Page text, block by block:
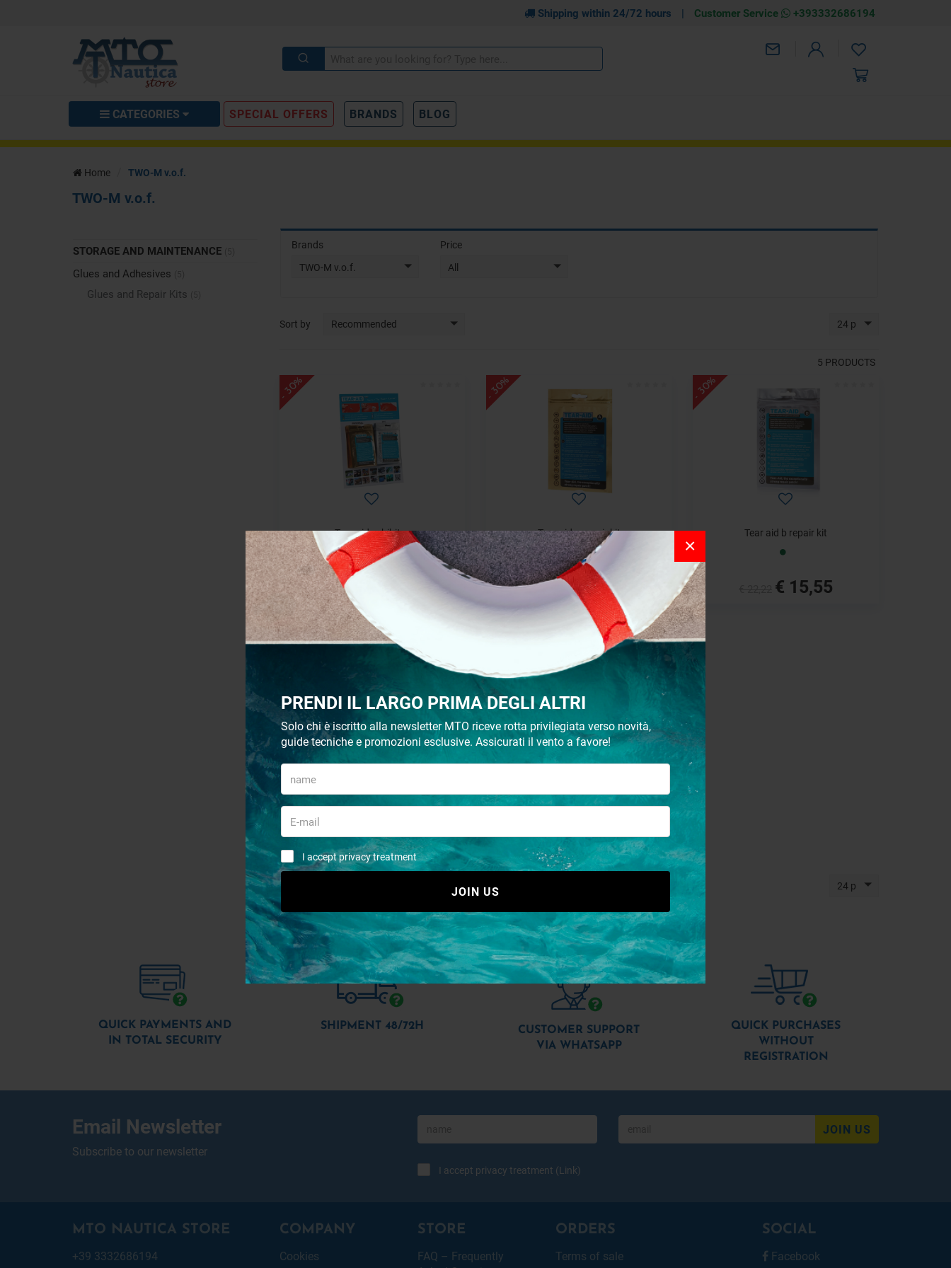
PRENDI IL LARGO PRIMA DEGLI ALTRI
Solo chi è iscritto alla newsletter MTO riceve rotta privilegiata verso novità,
guide tecniche e promozioni esclusive. Assicurati il vento a favore!
I accept privacy treatment
JOIN US
×
Shipping within 24/72 hours | Customer Service +393332686194
CATEGORIES SPECIAL OFFERS BRANDS BLOG
Home TWO-M v.o.f.
TWO-M v.o.f.
STORAGE AND MAINTENANCE
Glues and Adhesives
Glues and Repair Kits
Brands
TWO-M v.o.f.
Price
All
Sort by Recommended 24 p
5 PRODUCTS
- 30%
Tear aid exhibitor
€ 435,13 € 304,59
- 30%
Tear aid a repair kit
€ 22,22 € 15,55
- 30%
Tear aid b repair kit
€ 15,55
- 30%
€ 81,84 € 57,29
- 30%
€ 81,84 € 57,29
Sort by 24 p
QUICK PAYMENTS AND
IN TOTAL SECURITY
SHIPMENT 48/72H
CUSTOMER SUPPORT
VIA WHATSAPP
QUICK PURCHASES
WITHOUT
REGISTRATION
Email Newsletter
Subscribe to our newsletter
JOIN US
I accept privacy treatment (Link)
MTO NAUTICA STORE
+39 3332686194
COMPANY
Cookies
STORE
FAQ – Frequently
ORDERS
Terms of sale
SOCIAL
Facebook